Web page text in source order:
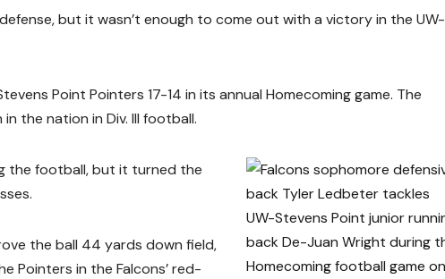
but it wasn’t enough to come out with a victory in the UW-
Point Pointers 17-14 in its annual Homecoming game. The
the nation in Div. III football.
the football, but it turned the
the ball 44 yards down field,
Pointers in the Falcons’ red-